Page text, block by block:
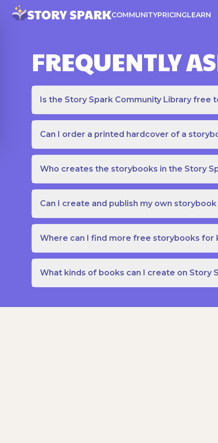
COMMUNITYPRICINGLEARN
FREQUENTLY
Is the Story Spark Community Library free
Can I order a printed hardcover of a
Who creates the storybooks in the Story
Can I create and publish my own
Where can I find more free storybooks for
What kinds of books can I create on Story